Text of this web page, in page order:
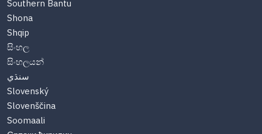
Southern Bantu
Shona
Shqip
සිංහල
සිංහලයන්
سنڌي
Slovenský
Slovenščina
Soomaali